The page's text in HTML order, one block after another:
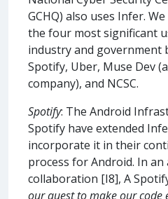
GCHQ) also uses Infer.
the four most significant
industry and government
Spotify, Uber, Muse Dev
company), and NCSC.
Spotify: The Android
Spotify have extended
incorporate it in their
process for Android. In
collaboration [I8], A
our quest to make our code